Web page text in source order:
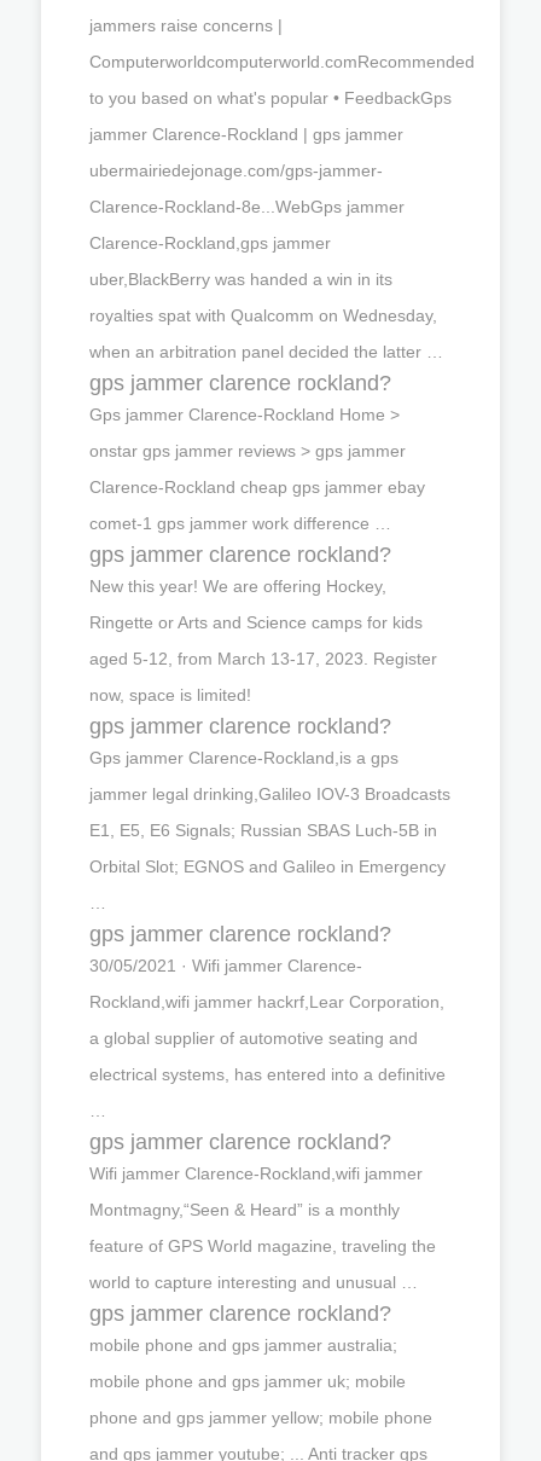
jammers raise concerns |
Computerworldcomputerworld.comRecommended
to you based on what's popular • FeedbackGps
jammer Clarence-Rockland | gps jammer
ubermairiedejonage.com/gps-jammer-
Clarence-Rockland-8e...WebGps jammer
Clarence-Rockland,gps jammer
uber,BlackBerry was handed a win in its
royalties spat with Qualcomm on Wednesday,
when an arbitration panel decided the latter …
gps jammer clarence rockland?
Gps jammer Clarence-Rockland Home >
onstar gps jammer reviews > gps jammer
Clarence-Rockland cheap gps jammer ebay
comet-1 gps jammer work difference …
gps jammer clarence rockland?
New this year! We are offering Hockey,
Ringette or Arts and Science camps for kids
aged 5-12, from March 13-17, 2023. Register
now, space is limited!
gps jammer clarence rockland?
Gps jammer Clarence-Rockland,is a gps
jammer legal drinking,Galileo IOV-3 Broadcasts
E1, E5, E6 Signals; Russian SBAS Luch-5B in
Orbital Slot; EGNOS and Galileo in Emergency
gps jammer clarence rockland?
30/05/2021 · Wifi jammer Clarence-
Rockland,wifi jammer hackrf,Lear Corporation,
a global supplier of automotive seating and
electrical systems, has entered into a definitive
gps jammer clarence rockland?
Wifi jammer Clarence-Rockland,wifi jammer
Montmagny,“Seen & Heard” is a monthly
feature of GPS World magazine, traveling the
world to capture interesting and unusual …
gps jammer clarence rockland?
mobile phone and gps jammer australia;
mobile phone and gps jammer uk; mobile
phone and gps jammer yellow; mobile phone
and gps jammer youtube; ... Anti tracker gps